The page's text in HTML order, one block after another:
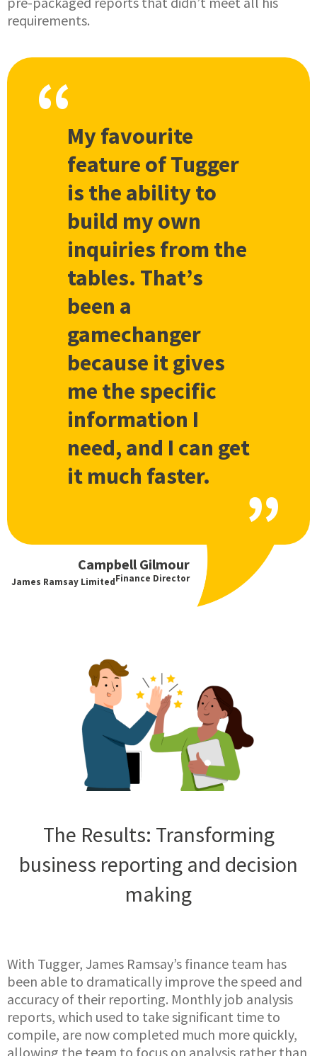
requirements.
My favourite
feature of Tugger
is the ability to
build my own
inquiries from the
tables. That’s
been a
gamechanger
because it gives
me the specific
information I
need, and I can get
it much faster.
Campbell Gilmour
Finance Director
James Ramsay Limited
The Results: Transforming
business reporting and decision
making
With Tugger, James Ramsay’s finance team has
been able to dramatically improve the speed and
accuracy of their reporting. Monthly job analysis
reports, which used to take significant time to
compile, are now completed much more quickly,
allowing the team to focus on analysis rather than